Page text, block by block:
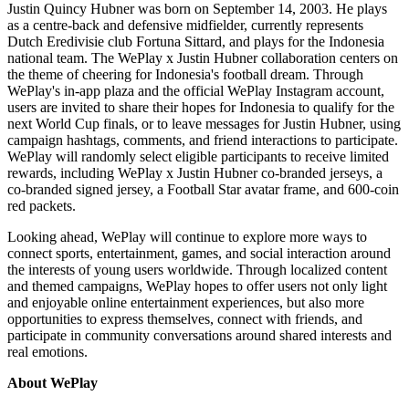
Justin Quincy Hubner was born on September 14, 2003. He plays
as a centre-back and defensive midfielder, currently represents
Dutch Eredivisie club Fortuna Sittard, and plays for the Indonesia
national team. The WePlay x Justin Hubner collaboration centers on
the theme of cheering for Indonesia's football dream. Through
WePlay's in-app plaza and the official WePlay Instagram account,
users are invited to share their hopes for Indonesia to qualify for the
next World Cup finals, or to leave messages for Justin Hubner, using
campaign hashtags, comments, and friend interactions to participate.
WePlay will randomly select eligible participants to receive limited
rewards, including WePlay x Justin Hubner co-branded jerseys, a
co-branded signed jersey, a Football Star avatar frame, and 600-coin
red packets.
Looking ahead, WePlay will continue to explore more ways to
connect sports, entertainment, games, and social interaction around
the interests of young users worldwide. Through localized content
and themed campaigns, WePlay hopes to offer users not only light
and enjoyable online entertainment experiences, but also more
opportunities to express themselves, connect with friends, and
participate in community conversations around shared interests and
real emotions.
About WePlay